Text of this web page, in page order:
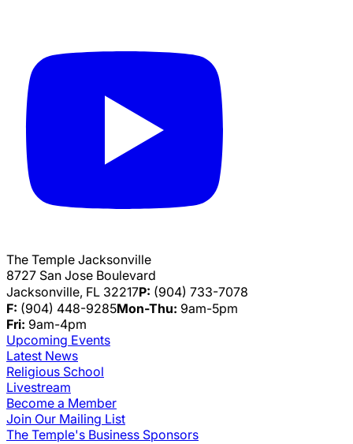
The Temple Jacksonville
8727 San Jose Boulevard
Jacksonville, FL 32217P: (904) 733-7078
F: (904) 448-9285Mon-Thu: 9am-5pm
Fri: 9am-4pm
Upcoming Events
Latest News
Religious School
Livestream
Become a Member
Join Our Mailing List
The Temple's Business Sponsors